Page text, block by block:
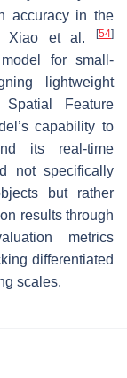
accuracy in the
Xiao et al.
[54]
for small-
lightweight
Feature
capability to
its real-time
not specifically
but rather
results through
metrics
differentiated
scales.